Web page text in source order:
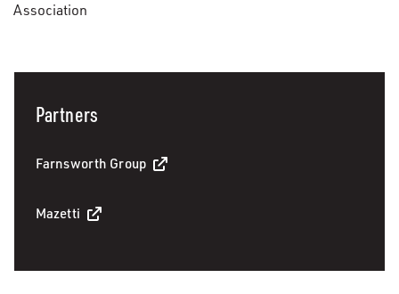
Association
Partners
Farnsworth Group
Mazetti